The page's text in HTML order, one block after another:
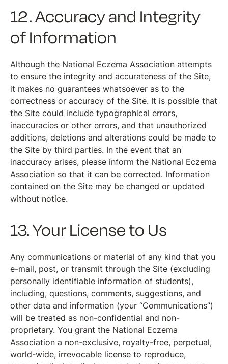
12. Accuracy and Integrity
of Information
Although the National Eczema Association attempts
to ensure the integrity and accurateness of the Site,
it makes no guarantees whatsoever as to the
correctness or accuracy of the Site. It is possible that
the Site could include typographical errors,
inaccuracies or other errors, and that unauthorized
additions, deletions and alterations could be made to
the Site by third parties. In the event that an
inaccuracy arises, please inform the National Eczema
Association so that it can be corrected. Information
contained on the Site may be changed or updated
without notice.
13. Your License to Us
Any communications or material of any kind that you
e-mail, post, or transmit through the Site (excluding
personally identifiable information of students),
including, questions, comments, suggestions, and
other data and information (your “Communications”)
will be treated as non-confidential and non-
proprietary. You grant the National Eczema
Association a non-exclusive, royalty-free, perpetual,
world-wide, irrevocable license to reproduce,